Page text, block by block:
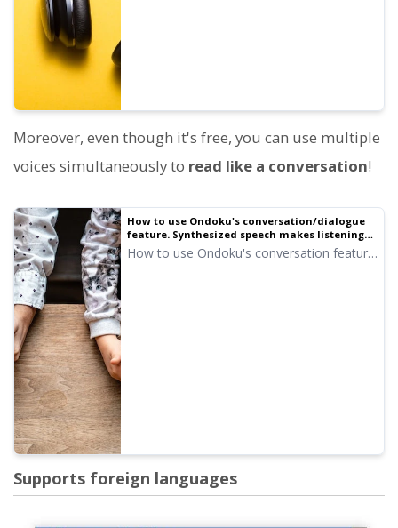
Moreover, even though it's free, you can use multiple
voices simultaneously to read like a conversation!
How to use Ondoku's conversation/dialogue
feature. Synthesized speech makes listening
materials and long text creation even more
convenient!
How to use Ondoku's conversation feature!
Supports foreign languages